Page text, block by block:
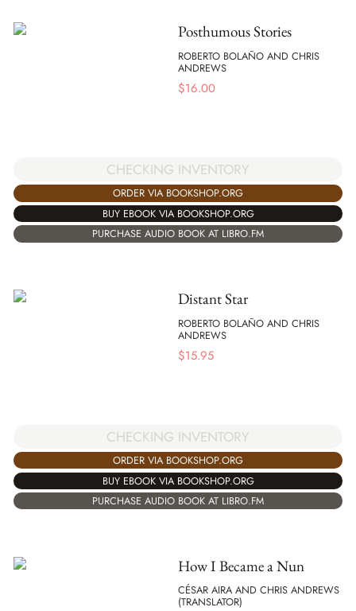
Posthumous Stories
ROBERTO BOLAÑO AND CHRIS
ANDREWS
$16.00
CHECKING INVENTORY
ORDER VIA BOOKSHOP.ORG
BUY EBOOK VIA BOOKSHOP.ORG
PURCHASE AUDIO BOOK AT LIBRO.FM
Distant Star
ROBERTO BOLAÑO AND CHRIS
ANDREWS
$15.95
CHECKING INVENTORY
ORDER VIA BOOKSHOP.ORG
BUY EBOOK VIA BOOKSHOP.ORG
PURCHASE AUDIO BOOK AT LIBRO.FM
How I Became a Nun
CÉSAR AIRA AND CHRIS ANDREWS
(TRANSLATOR)